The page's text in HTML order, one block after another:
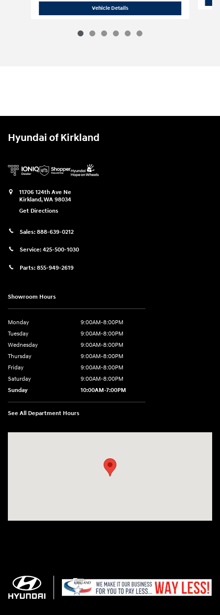
Vehicle Details2026 Hyundai Tucson Hybrid Limited
Hyundai of Kirkland
11706 124th Ave Ne
Kirkland,WA 98034
Get Directions
Sales: 888-639-0212
Service: 425-500-1030
Parts: 855-949-2619
Showroom Hours
Monday
9:00AM-8:00PM
Tuesday
9:00AM-8:00PM
Wednesday
9:00AM-8:00PM
Thursday
9:00AM-8:00PM
Friday
9:00AM-8:00PM
Saturday
9:00AM-8:00PM
Sunday
10:00AM-7:00PM
See All Department Hours